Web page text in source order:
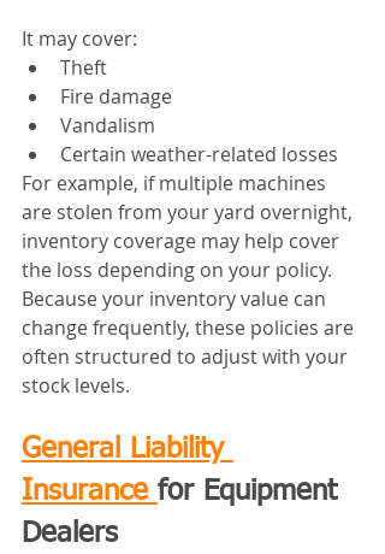
It may cover:
Theft
Fire damage
Vandalism
Certain weather-related losses
For example, if multiple machines
are stolen from your yard overnight,
inventory coverage may help cover
the loss depending on your policy.
Because your inventory value can
change frequently, these policies are
often structured to adjust with your
stock levels.
General Liability
Insurance for Equipment
Dealers